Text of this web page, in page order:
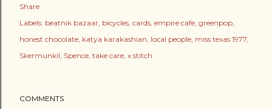
Share
Labels: beatnik bazaar bicycles cards empire cafe greenpop
honest chocolate katya karakashian local people miss texas 1977
Skermunkil Spence take care x stitch
COMMENTS